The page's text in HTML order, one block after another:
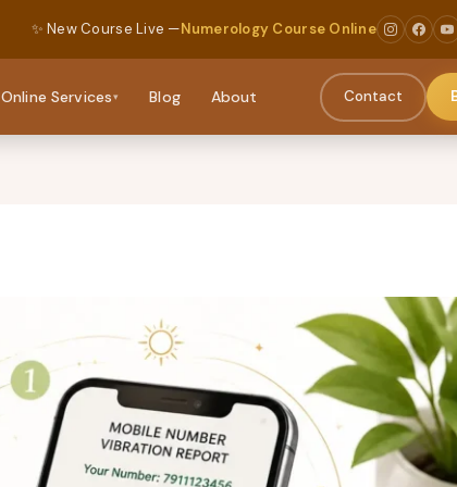
✨ New Course Live —Numerology Course Online
Online Services▾ Blog About Contact